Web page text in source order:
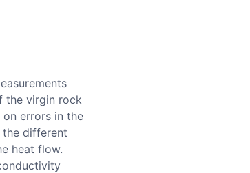
the virgin rock
errors in the
the different
heat flow.